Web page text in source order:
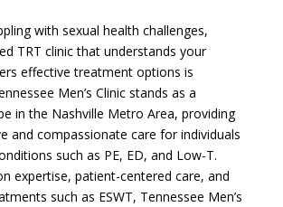
with sexual health challenges,
TRT clinic that understands your
effective treatment options is
Men’s Clinic stands as a
in the Nashville Metro Area, providing
and compassionate care for individuals
such as PE, ED, and Low-T.
expertise, patient-centered care, and
such as ESWT, Tennessee Men’s